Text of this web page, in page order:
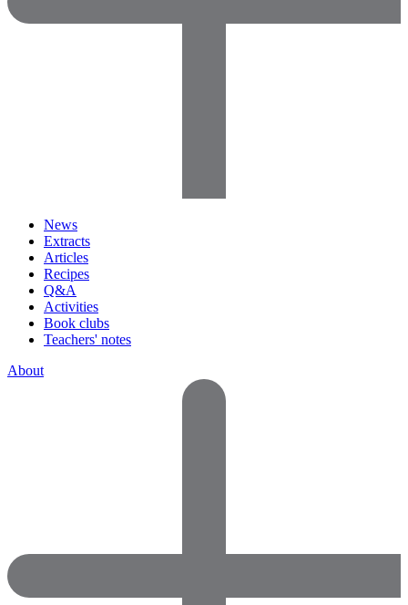
News
Extracts
Articles
Recipes
Q&A
Activities
Book clubs
Teachers' notes
About